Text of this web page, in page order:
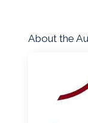
About the